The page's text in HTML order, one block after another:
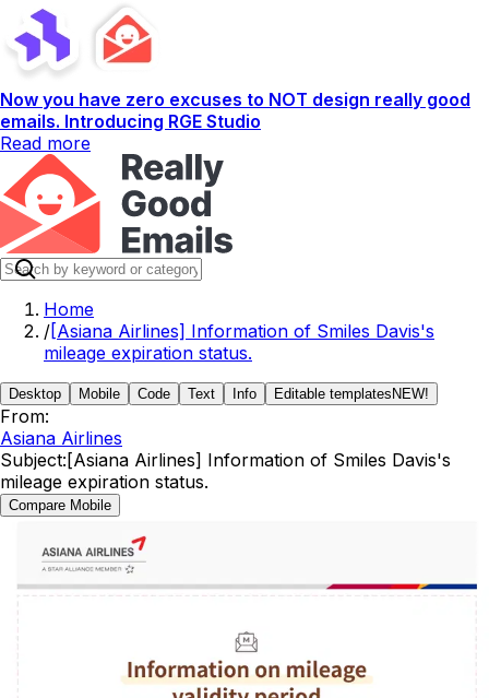
Now you have zero excuses to NOT design really good
emails. Introducing RGE Studio
Read more
Home
/[Asiana Airlines] Information of Smiles Davis's
mileage expiration status.
Desktop Mobile Code Text Info Editable templates NEW!
From:
Asiana Airlines
Subject: [Asiana Airlines] Information of Smiles Davis's
mileage expiration status.
Compare Mobile